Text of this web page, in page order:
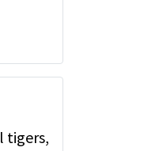
tigers,